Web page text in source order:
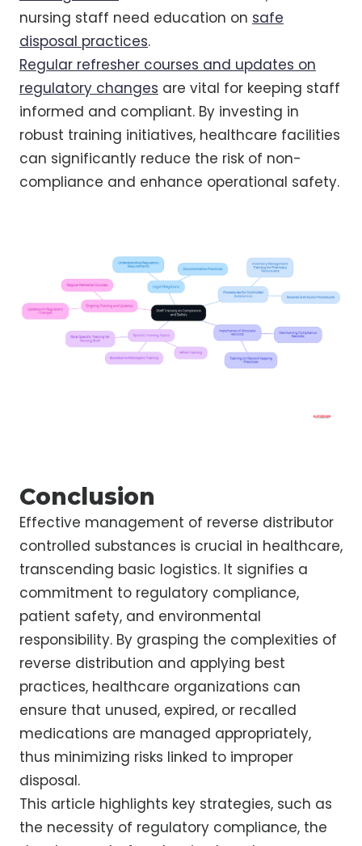
nursing staff need education on safe
disposal practices.
Regular refresher courses and updates on
regulatory changes are vital for keeping staff
informed and compliant. By investing in
robust training initiatives, healthcare facilities
can significantly reduce the risk of non-
compliance and enhance operational safety.
Conclusion
Effective management of reverse distributor
controlled substances is crucial in healthcare,
transcending basic logistics. It signifies a
commitment to regulatory compliance,
patient safety, and environmental
responsibility. By grasping the complexities of
reverse distribution and applying best
practices, healthcare organizations can
ensure that unused, expired, or recalled
medications are managed appropriately,
thus minimizing risks linked to improper
disposal.
This article highlights key strategies, such as
the necessity of regulatory compliance, the